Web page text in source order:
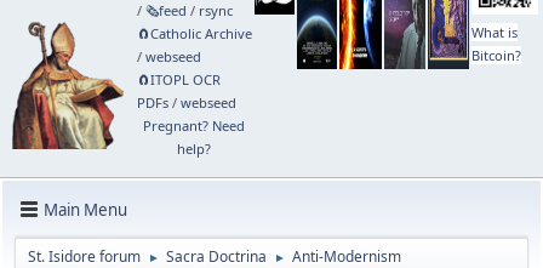
/ 🗞️feed / rsync
🧲⁠Catholic Archive
/ webseed
🧲⁠ITOPL OCR
PDFs/ webseed
Pregnant? Need
help?
What is
Bitcoin?
Main Menu
St. Isidore forum ► Sacra Doctrina ► Anti-Modernism